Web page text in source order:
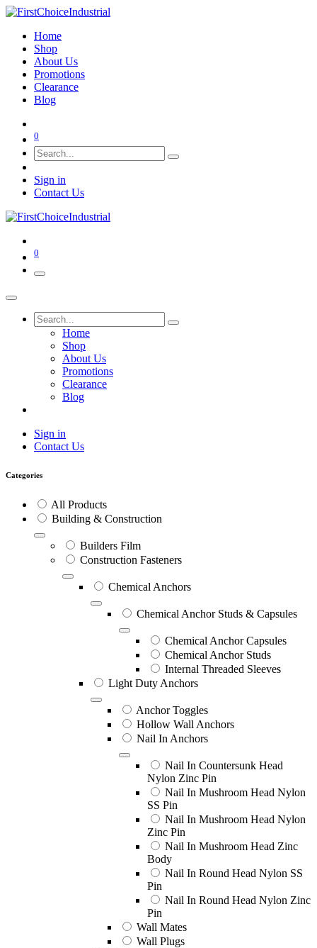
Home
Shop
About Us
Promotions
Clearance
Blog
0
Sign in
Contact Us
0
Home
Shop
About Us
Promotions
Clearance
Blog
Sign in
Contact Us
Categories
All Products
Building & Construction
Builders Film
Construction Fasteners
Chemical Anchors
Chemical Anchor Studs & Capsules
Chemical Anchor Capsules
Chemical Anchor Studs
Internal Threaded Sleeves
Light Duty Anchors
Anchor Toggles
Hollow Wall Anchors
Nail In Anchors
Nail In Countersunk Head
Nylon Zinc Pin
Nail In Mushroom Head Nylon
SS Pin
Nail In Mushroom Head Nylon
Zinc Pin
Nail In Mushroom Head Zinc
Body
Nail In Round Head Nylon SS
Pin
Nail In Round Head Nylon Zinc
Pin
Wall Mates
Wall Plugs